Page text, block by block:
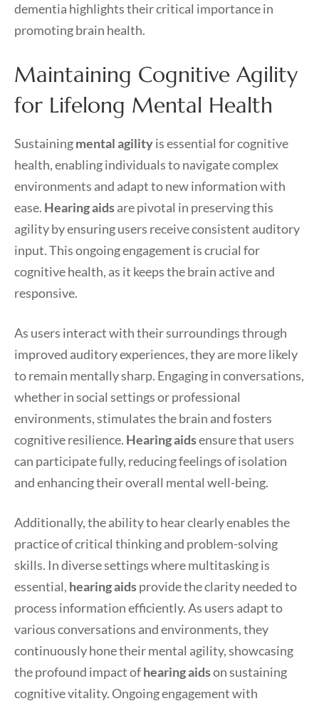
dementia highlights their critical importance in
promoting brain health.
Maintaining Cognitive Agility
for Lifelong Mental Health
Sustainingmental agilityis essential for cognitive
health, enabling individuals to navigate complex
environments and adapt to new information with
ease. Hearing aidsare pivotal in preserving this
agility by ensuring users receive consistent auditory
input. This ongoing engagement is crucial for
cognitive health, as it keeps the brain active and
responsive.
As users interact with their surroundings through
improved auditory experiences, they are more likely
to remain mentally sharp. Engaging in conversations,
whether in social settings or professional
environments, stimulates the brain and fosters
cognitive resilience. Hearing aidsensure that users
can participate fully, reducing feelings of isolation
and enhancing their overall mental well-being.
Additionally, the ability to hear clearly enables the
practice of critical thinking and problem-solving
skills. In diverse settings where multitasking is
essential, hearing aidsprovide the clarity needed to
process information efficiently. As users adapt to
various conversations and environments, they
continuously hone their mental agility, showcasing
the profound impact ofhearing aidson sustaining
cognitive vitality. Ongoing engagement with